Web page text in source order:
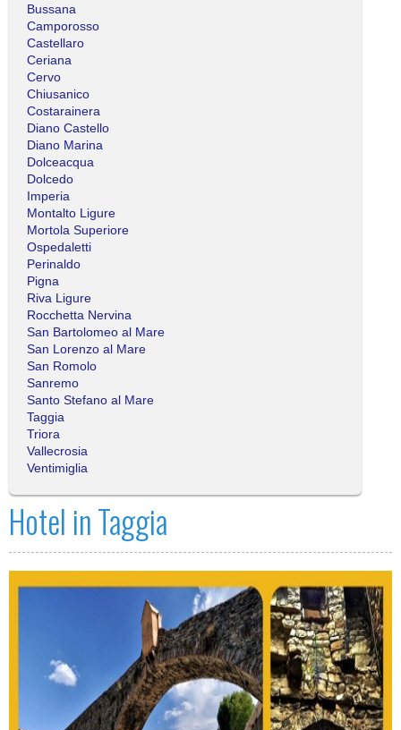
Bussana
Camporosso
Castellaro
Ceriana
Cervo
Chiusanico
Costarainera
Diano Castello
Diano Marina
Dolceacqua
Dolcedo
Imperia
Montalto Ligure
Mortola Superiore
Ospedaletti
Perinaldo
Pigna
Riva Ligure
Rocchetta Nervina
San Bartolomeo al Mare
San Lorenzo al Mare
San Romolo
Sanremo
Santo Stefano al Mare
Taggia
Triora
Vallecrosia
Ventimiglia
Hotel in Taggia